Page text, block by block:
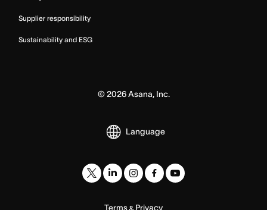
Supplier responsibility
Sustainability and ESG
© 2026Asana, Inc.
Language
Terms Privacy